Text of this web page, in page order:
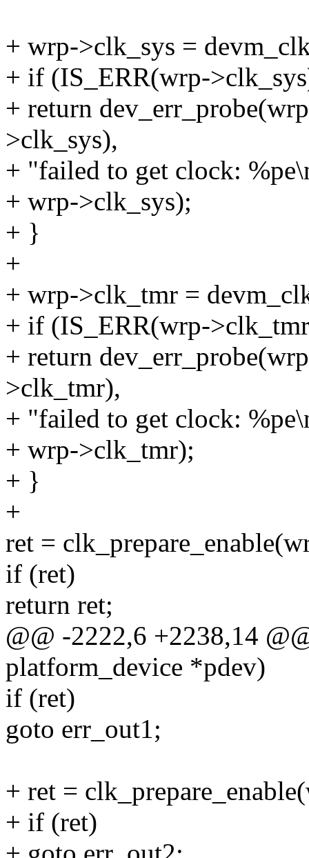
+ wrp->clk_sys =
+ if (IS_ERR(wrp-
+ return
>clk_sys),
+ "failed to get clock:
+ wrp->clk_sys);
+ }
+
+ wrp->clk_tmr =
+ if (IS_ERR(wrp-
+ return
>clk_tmr),
+ "failed to get clock:
+ wrp->clk_tmr);
+ }
+
ret =
if (ret)
return ret;
@@ -2222,6 +2238,14
platform_device *pdev)
if (ret)
goto err_out1;
+ ret =
+ if (ret)